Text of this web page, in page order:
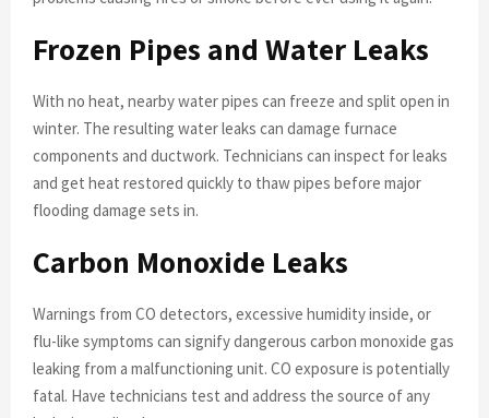
Frozen Pipes and Water Leaks
With no heat, nearby water pipes can freeze and split open in
winter. The resulting water leaks can damage furnace
components and ductwork. Technicians can inspect for leaks
and get heat restored quickly to thaw pipes before major
flooding damage sets in.
Carbon Monoxide Leaks
Warnings from CO detectors, excessive humidity inside, or
flu-like symptoms can signify dangerous carbon monoxide gas
leaking from a malfunctioning unit. CO exposure is potentially
fatal. Have technicians test and address the source of any